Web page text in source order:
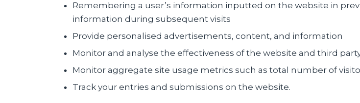
Remembering a user’s information inputted on the website in
information during subsequent visits
Provide personalised advertisements, content, and information
Monitor and analyse the effectiveness of the website and third
Monitor aggregate site usage metrics such as total number of
Track your entries and submissions on the website.